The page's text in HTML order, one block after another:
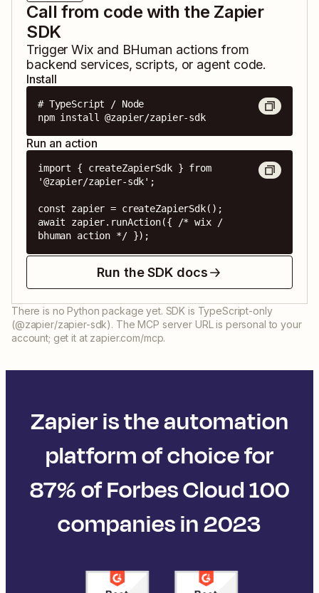
Call from code with the Zapier
SDK
TriggerWix and BHuman actions from
backend services, scripts, or agent code.
Install
# TypeScript / Node
npm install @zapier/zapier-sdk
Run an action
import { createZapierSdk } from
'@zapier/zapier-sdk';
const zapier = createZapierSdk();
await zapier.runAction({ /* wix /
bhuman action */ });
Run the SDK docs
There is no Python package yet. SDK is TypeScript-only
(@zapier/zapier-sdk). The MCP server URL is personal to your
account; get it at zapier.com/mcp.
Zapier is the automation
platform of choice for
87% of Forbes Cloud 100
companies in 2023